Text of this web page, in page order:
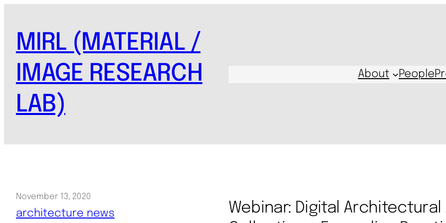
content
MIRL (MATERIAL /
IMAGE RESEARCH
LAB)
About People
November 13, 2020
architecture news
Webinar: Digital Architectural